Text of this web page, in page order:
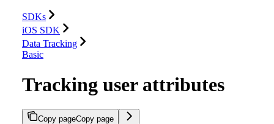
SDKs
iOS SDK
Data Tracking
Basic
Tracking user attributes
Copy pageCopy page